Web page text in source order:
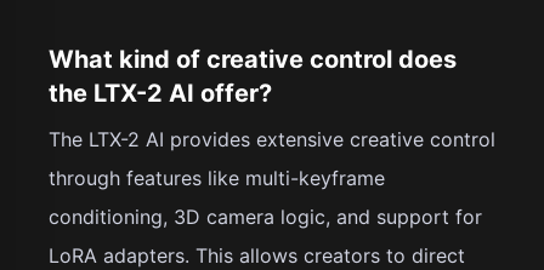
What kind of creative control does
the LTX-2 AI offer?
The LTX-2 AI provides extensive creative control
through features like multi-keyframe
conditioning, 3D camera logic, and support for
LoRA adapters. This allows creators to direct